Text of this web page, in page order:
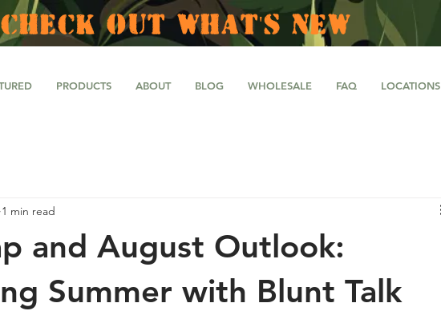
CHECK OUT WHAT'S NEW
PRODUCTS ABOUT BLOG WHOLESALE FAQ LOCATIONS
and August Outlook:
Summer with Blunt Talk
1 min read